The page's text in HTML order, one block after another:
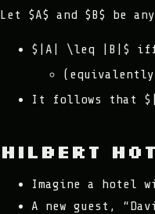
Let $A$ and $B$ be
$|A| \leq |B|$ iff
It follows that
Hilbert
Imagine a hotel
A new guest,